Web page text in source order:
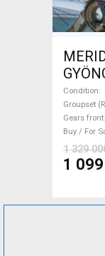
(
105
Condition
Groupset
Gears front
Buy / For
1 329
1